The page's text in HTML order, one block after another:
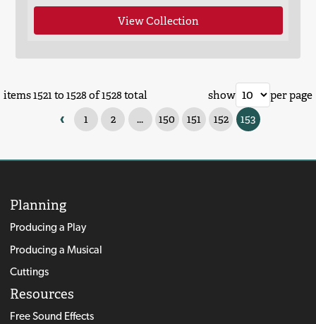
View Collection
items 1521 to 1528 of 1528 total
‹ 1 2 ... 150 151 152 153
show per page
Planning
Producing a Play
Producing a Musical
Cuttings
Resources
Free Sound Effects